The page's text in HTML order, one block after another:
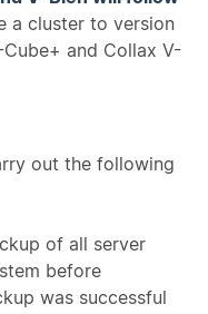
a cluster to version
and Collax V-
out the following
of all server
before
was successful